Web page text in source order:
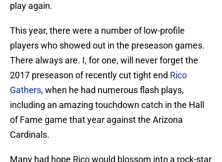
play again.
This year, there were a number of low-profile
players who showed out in the preseason games.
There always are. I, for one, will never forget the
2017 preseason of recently cut tight end Rico
Gathers, when he had numerous flash plays,
including an amazing touchdown catch in the Hall
of Fame game that year against the Arizona
Cardinals.
Many had hope Rico would blossom into a rock-star